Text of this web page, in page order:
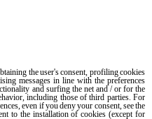
reserved. Reg. Imp. Padova n °
policy Cookie policy
the user's consent, profiling cookies
messages in line with the preferences
and surfing the net and / or for the
including those of third parties. For
even if you deny your consent, see the
to the installation of cookies (except for